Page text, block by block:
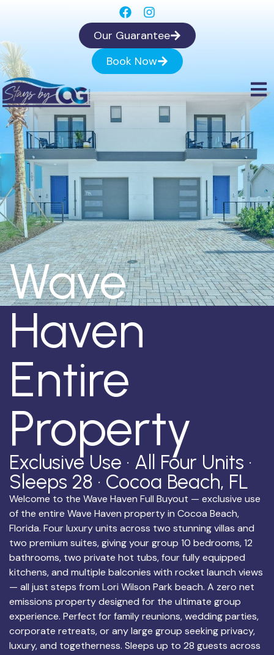
Our Guarantee
Book Now
Wave
Haven
Entire
Property
Exclusive Use · All Four Units ·
Sleeps 28 · Cocoa Beach, FL
Welcome to the Wave Haven Full Buyout — exclusive use
of the entire Wave Haven property in Cocoa Beach,
Florida. Four luxury units across two stunning villas and
two premium suites, giving your group 10 bedrooms, 12
bathrooms, two private hot tubs, four fully equipped
kitchens, and multiple balconies with rocket launch views
— all just steps from Lori Wilson Park beach. A zero net
emissions property designed for the ultimate group
experience. Perfect for family reunions, wedding parties,
corporate retreats, or any large group seeking privacy,
luxury, and togetherness. Sleeps up to 28 guests across